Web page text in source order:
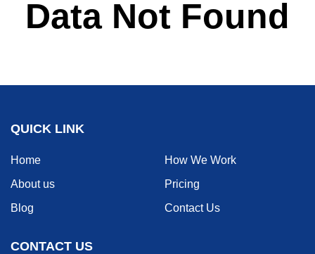
Data Not Found
QUICK LINK
Home
How We Work
About us
Pricing
Blog
Contact Us
CONTACT US